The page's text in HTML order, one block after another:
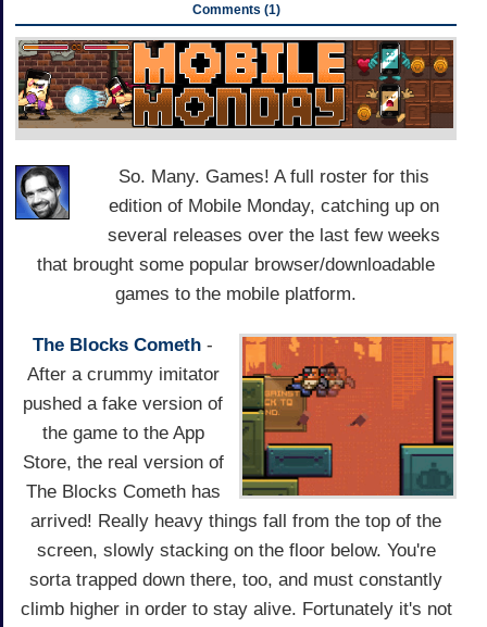
Comments (1)
So. Many. Games! A full roster for this
edition of Mobile Monday, catching up on
several releases over the last few weeks
that brought some popular browser/downloadable
games to the mobile platform.
The Blocks Cometh -
After a crummy imitator
pushed a fake version of
the game to the App
Store, the real version of
The Blocks Cometh has
arrived! Really heavy things fall from the top of the
screen, slowly stacking on the floor below. You're
sorta trapped down there, too, and must constantly
climb higher in order to stay alive. Fortunately it's not